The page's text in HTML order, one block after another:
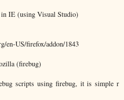
IE (using Visual Studio)
en-US/firefox/addon/1843
(firebug)
scripts using firebug, it is simple r